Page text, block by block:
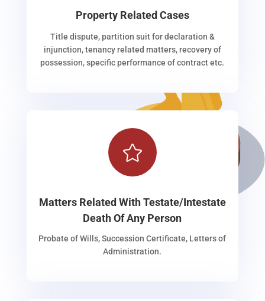
Property Related Cases
Title dispute, partition suit for declaration &
injunction, tenancy related matters, recovery of
possession, specific performance of contract etc.

Matters Related With Testate/Intestate
Death Of Any Person
Probate of Wills, Succession Certificate, Letters of
Administration.